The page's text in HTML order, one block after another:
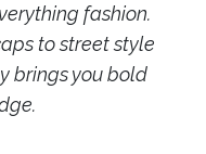
fashion.
to street style
brings you bold